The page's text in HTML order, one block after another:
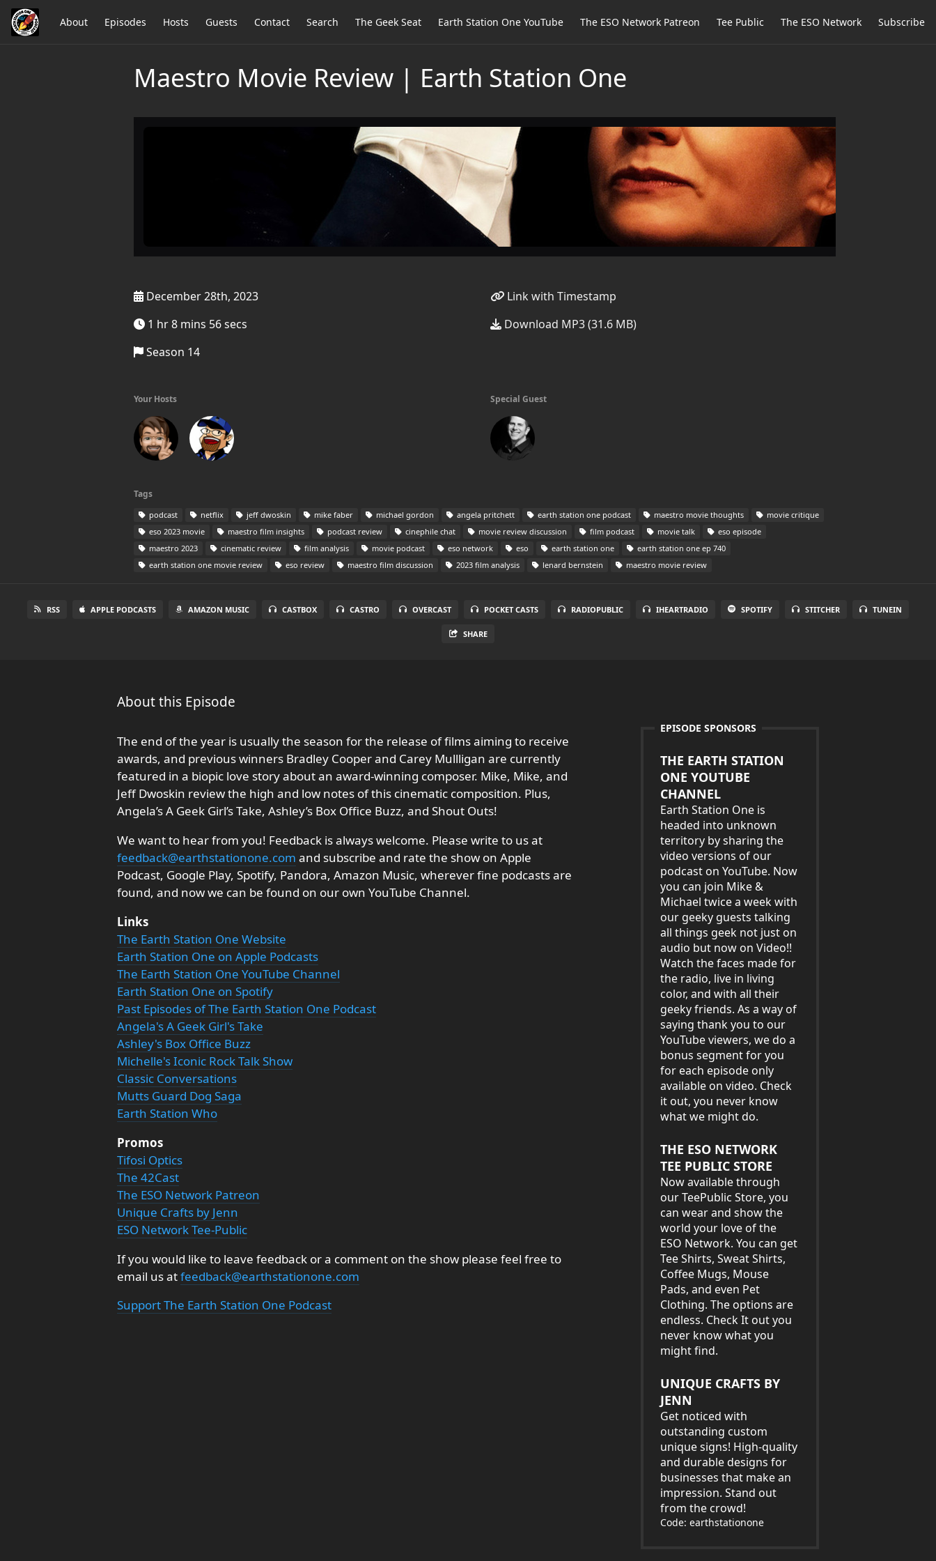
About Episodes Hosts Guests Contact Search The Geek Seat Earth Station One YouTube The ESO Network Patreon Tee Public The ESO Network Subscribe
Maestro Movie Review | Earth Station One
December 28th, 2023
1 hr 8 mins 56 secs
Season 14
Link with Timestamp
Download MP3 (31.6 MB)
Your Hosts Special Guest
Tags
podcast netflix jeff dwoskin mike faber michael gordon angela pritchett earth station one podcast maestro movie thoughts
movie critique
eso 2023 movie
maestro film insights podcast review cinephile chat movie review discussion film podcast movie talk
eso episode
maestro 2023
cinematic review film analysis movie podcast eso network eso earth station one
earth station one ep 740
earth station one movie review
eso review maestro film discussion 2023 film analysis lenard bernstein maestro movie review
RSS APPLE PODCASTS AMAZON MUSIC CASTBOX CASTRO OVERCAST POCKET CASTS RADIOPUBLIC IHEARTRADIO SPOTIFY STITCHER TUNEIN
SHARE
About this Episode
The end of the year is usually the season for the release of films aiming to receive
awards, and previous winners Bradley Cooper and Carey Mullligan are currently
featured in a biopic love story about an award-winning composer. Mike, Mike, and
Jeff Dwoskin review the high and low notes of this cinematic composition. Plus,
Angela’s A Geek Girl’s Take, Ashley’s Box Office Buzz, and Shout Outs!
We want to hear from you! Feedback is always welcome. Please write to us at
feedback@earthstationone.com and subscribe and rate the show on Apple
Podcast, Google Play, Spotify, Pandora, Amazon Music, wherever fine podcasts are
found, and now we can be found on our own YouTube Channel.
Links
The Earth Station One Website
Earth Station One on Apple Podcasts
The Earth Station One YouTube Channel
Earth Station One on Spotify
Past Episodes of The Earth Station One Podcast
Angela's A Geek Girl's Take
Ashley's Box Office Buzz
Michelle's Iconic Rock Talk Show
Classic Conversations
Mutts Guard Dog Saga
Earth Station Who
Promos
Tifosi Optics
The 42Cast
The ESO Network Patreon
Unique Crafts by Jenn
ESO Network Tee-Public
If you would like to leave feedback or a comment on the show please feel free to
email us atfeedback@earthstationone.com
Support The Earth Station One Podcast
EPISODE SPONSORS
THE EARTH STATION
ONE YOUTUBE
CHANNEL
Earth Station One is
headed into unknown
territory by sharing the
video versions of our
podcast on YouTube. Now
you can join Mike &
Michael twice a week with
our geeky guests talking
all things geek not just on
audio but now on Video!!
Watch the faces made for
the radio, live in living
color, and with all their
geeky friends. As a way of
saying thank you to our
YouTube viewers, we do a
bonus segment for you
for each episode only
available on video. Check
it out, you never know
what we might do.
THE ESO NETWORK
TEE PUBLIC STORE
Now available through
our TeePublic Store, you
can wear and show the
world your love of the
ESO Network. You can get
Tee Shirts, Sweat Shirts,
Coffee Mugs, Mouse
Pads, and even Pet
Clothing. The options are
endless. Check It out you
never know what you
might find.
UNIQUE CRAFTS BY
JENN
Get noticed with
outstanding custom
unique signs! High-quality
and durable designs for
businesses that make an
impression. Stand out
from the crowd!
Code: earthstationone